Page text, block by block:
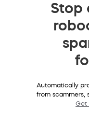
Stop
Automatically
from scammers,
Get